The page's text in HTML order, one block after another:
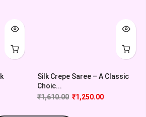
Silk Crepe Saree – A Classic
Choic...
₹1,610.00 ₹1,250.00